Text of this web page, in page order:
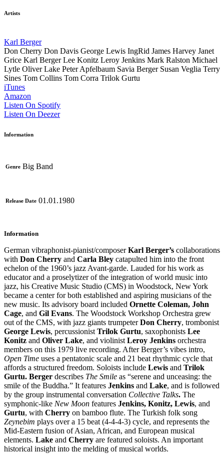
Artists
Karl Berger
Don Cherry Don Davis George Lewis IngRid James Harvey Janet
Grice Karl Berger Lee Konitz Leroy Jenkins Mark Ralston Michael
Lytle Oliver Lake Peter Apfelbaum Savia Berger Susan Veglia Terry
Sines Tom Collins Tom Corra Trilok Gurtu
iTunes
Amazon
Listen On Spotify
Listen On Deezer
Information
Genre Big Band
Release Date 01.01.1980
Information
German vibraphonist-pianist/composerKarl Berger’s collaborations
with Don Cherry and Carla Bley catapulted him into the front
echelon of the 1960’s jazz Avant-garde. Lauded for his work as
educator and a proselytizer of the integration of world music into
jazz, his Creative Music Studio (CMS) in Woodstock, New York
became a center for both established and aspiring musicians of the
new music. Its advisory board included Ornette Coleman, John
Cage, and Gil Evans. The Woodstock Workshop Orchestra grew
out of the CMS, with jazz giants trumpeterDon Cherry, trombonist
George Lewis, percussionistTrilok Gurtu, saxophonists Lee
Konitz and Oliver Lake, and violinistLeroy Jenkins orchestra
members on this 1979 live recording. After Berger’s vibes intro,
Open Time uses a pentatonic scale and 21 beat rhythmic cycle that
affords a structured freedom. Soloists include Lewis and Trilok
Gurtu. Berger describes The Smile as “serene and unceasing: the
smile of the Buddha.” It features Jenkins and Lake, and is followed
by the group instrumental conversation Collective Talks. The
symphonic-like New Moon features Jenkins, Konitz, Lewis, and
Gurtu, with Cherry on bamboo flute. The Turkish folk song
Zeynebim plays over a 15 beat (4-4-4-3) cycle, and represents the
Mid-Eastern fusion of Asian, African, and European musical
elements. Lake and Cherry are featured soloists. An important
historical insight into the melding of musical worlds.